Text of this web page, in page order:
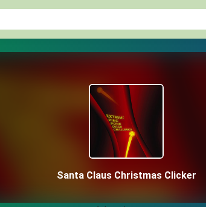
Santa Claus Christmas Clicker